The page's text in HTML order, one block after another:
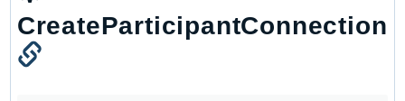
Lambda
LambdaCore
CreateParticipantConnection